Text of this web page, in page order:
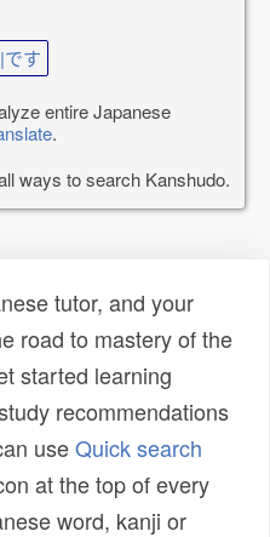
す
entire Japanese
.
ways to search Kanshudo.
tutor, and your
road to mastery of the
started learning
recommendations
useQuick search
at the top of every
word, kanji or